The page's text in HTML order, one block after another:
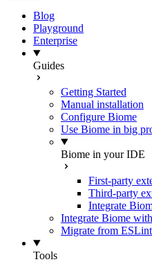
Blog
Playground
Enterprise
Guides
Getting Started
Manual installation
Configure Biome
Use Biome in big
Biome in your IDE
First-party
Third-party
Integrate
Integrate Biome
Migrate from
Tools